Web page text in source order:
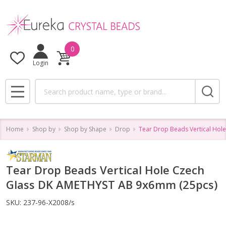
Login
0
MENU
Home Shop by Shop by Shape Drop Tear Drop Beads Vertical Hole
Tear Drop Beads Vertical Hole Czech
Glass DK AMETHYST AB 9x6mm (25pcs)
SKU: 237-96-X2008/s